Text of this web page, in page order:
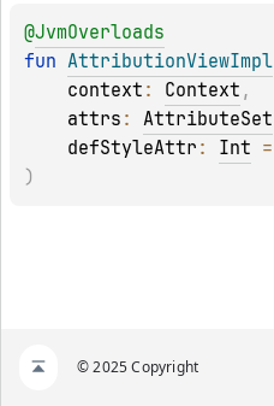
@JvmOverloads
fun AttributionViewImpl
context : Context ,
attrs : AttributeSet
defStyleAttr : Int =
)
© 2025 Copyright